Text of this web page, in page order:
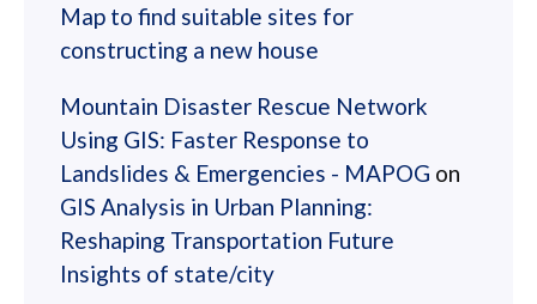
Map to find suitable sites for
constructing a new house
Mountain Disaster Rescue Network
Using GIS: Faster Response to
Landslides & Emergencies - MAPOG on
GIS Analysis in Urban Planning:
Reshaping Transportation Future
Insights of state/city